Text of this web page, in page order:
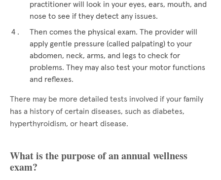
practitioner will look in your eyes, ears, mouth, and
nose to see if they detect any issues.
Then comes the physical exam. The provider will
apply gentle pressure (called palpating) to your
abdomen, neck, arms, and legs to check for
problems. They may also test your motor functions
and reflexes.
There may be more detailed tests involved if your family
has a history of certain diseases, such as diabetes,
hyperthyroidism, or heart disease.
What is the purpose of an annual wellness
exam?